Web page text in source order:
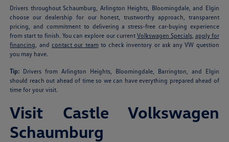
Drivers throughout Schaumburg, Arlington Heights, Bloomingdale, and Elgin
choose our dealership for our honest, trustworthy approach, transparent
pricing, and commitment to delivering a stress-free car-buying experience
from start to finish. You can explore our current Volkswagen Specials, apply for
financing , and contact our team to check inventory or ask any VW question
you may have.
Tip: Drivers from Arlington Heights, Bloomingdale, Barrington, and Elgin
should reach out ahead of time so we can have everything prepared ahead of
time for your visit.
Visit Castle Volkswagen
Schaumburg